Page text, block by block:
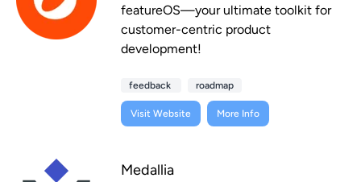
featureOS—your ultimate toolkit for
customer-centric product
development!
feedback roadmap
Visit Website More Info
Medallia